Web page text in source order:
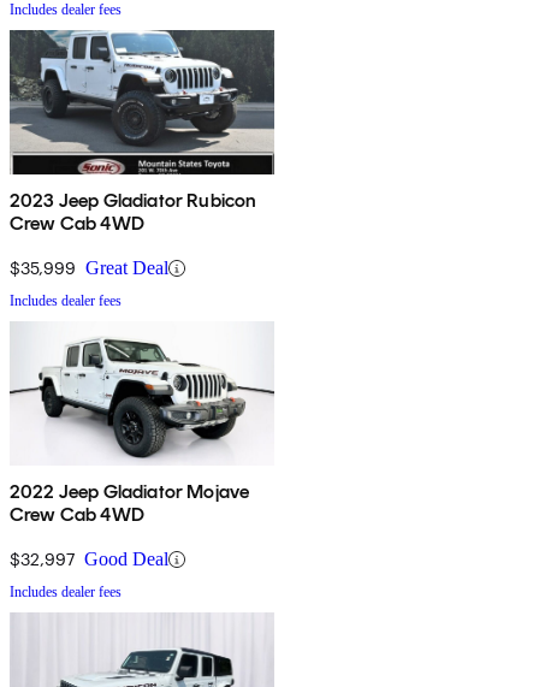
Includes dealer fees
2023 Jeep Gladiator Rubicon
Crew Cab 4WD
$35,999 Great Deal
Includes dealer fees
2022 Jeep Gladiator Mojave
Crew Cab 4WD
$32,997 Good Deal
Includes dealer fees